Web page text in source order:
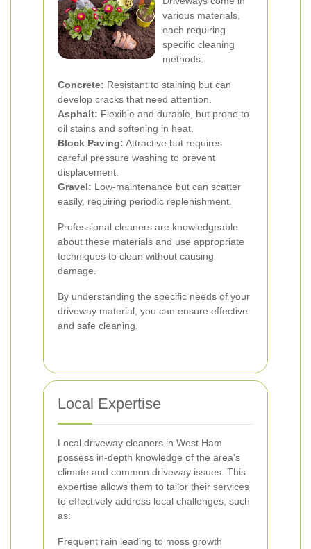
various materials,
each requiring
specific cleaning
methods:
Concrete: Resistant to staining but can
develop cracks that need attention.
Asphalt: Flexible and durable, but prone to
oil stains and softening in heat.
Block Paving: Attractive but requires
careful pressure washing to prevent
displacement.
Gravel: Low-maintenance but can scatter
easily, requiring periodic replenishment.
Professional cleaners are knowledgeable
about these materials and use appropriate
techniques to clean without causing
damage.
By understanding the specific needs of your
driveway material, you can ensure effective
and safe cleaning.
Local Expertise
Local driveway cleaners in West Ham
possess in-depth knowledge of the area's
climate and common driveway issues. This
expertise allows them to tailor their services
to effectively address local challenges, such
as:
Frequent rain leading to moss growth